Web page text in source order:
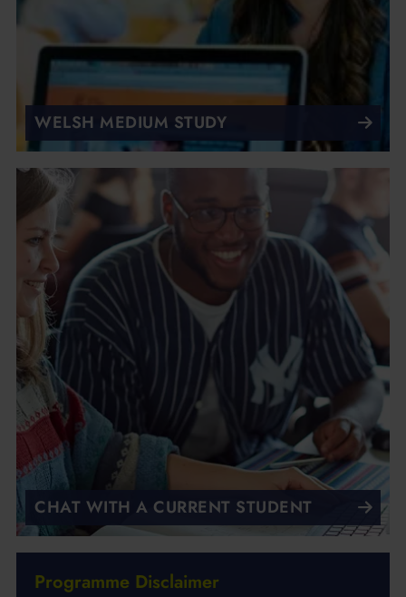
WELSH MEDIUM STUDY
CHAT WITH A CURRENT STUDENT
Programme Disclaimer